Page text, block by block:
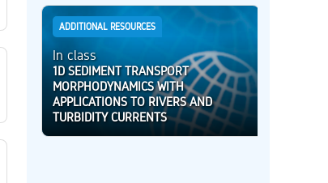
ADDITIONAL RESOURCES
In class
1D SEDIMENT TRANSPORT
MORPHODYNAMICS WITH
APPLICATIONS TO RIVERS AND
TURBIDITY CURRENTS